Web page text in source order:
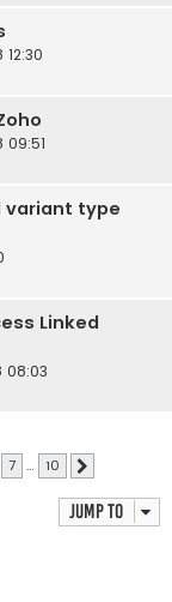
09:51
variant type
Linked
08:03
7 … 10
Jump to